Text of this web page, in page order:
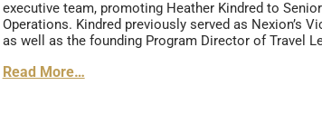
executive team, promoting Heather Kindred to
Operations. Kindred previously served as Nexion’s
as well as the founding Program Director of Travel
Read More…